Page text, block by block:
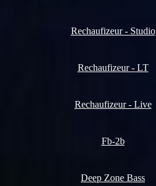
Rechaufizeur - Studio
Rechaufizeur - LT
Rechaufizeur - Live
Fb-2b
Deep Zone Bass